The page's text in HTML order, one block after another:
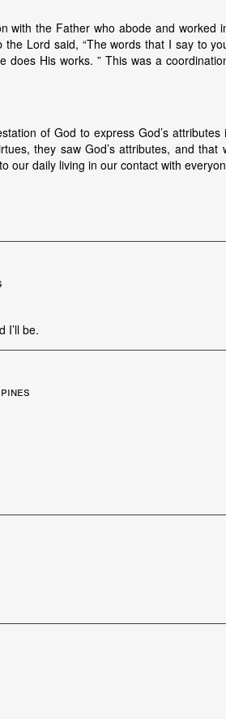
with the Father who abode and worked
Lord said, “The words that I say to
His works. ” This was a
of God to express God’s attributes
they saw God’s attributes, and that
our daily living in our contact with
I’ll be.